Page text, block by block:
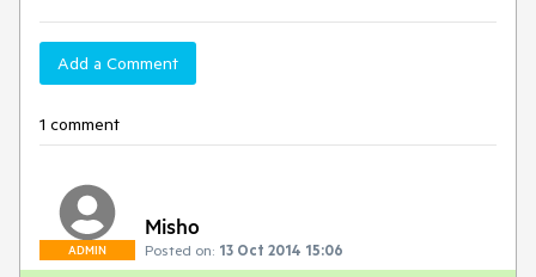
Add a Comment
1 comment
ADMIN
Misho
Posted on: 13 Oct 2014 15:06